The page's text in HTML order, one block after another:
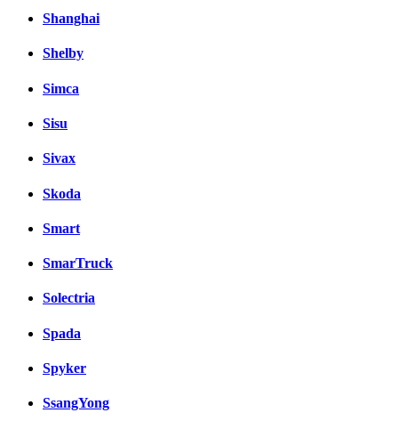
Shanghai
Shelby
Simca
Sisu
Sivax
Skoda
Smart
SmarTruck
Solectria
Spada
Spyker
SsangYong